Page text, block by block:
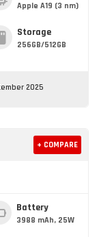
Apple A19 (3 nm)
Storage
256GB/512GB
2025
+ COMPARE
Battery
3988 mAh, 25W